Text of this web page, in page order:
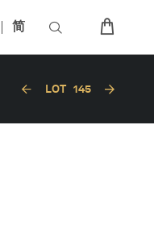
简
LOT 145